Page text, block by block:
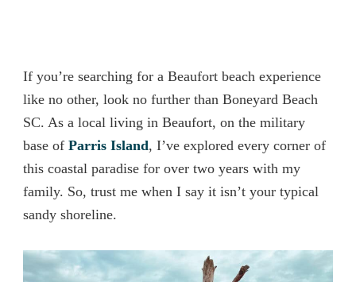
If you’re searching for a Beaufort beach experience
like no other, look no further than Boneyard Beach
SC. As a local living in Beaufort, on the military
base of Parris Island, I’ve explored every corner of
this coastal paradise for over two years with my
family. So, trust me when I say it isn’t your typical
sandy shoreline.